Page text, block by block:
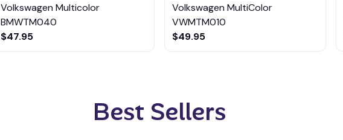
Volkswagen Multicolor
BMWTM040
$47.95
Volkswagen MultiColor
VWMTM010
$49.95
Best Sellers